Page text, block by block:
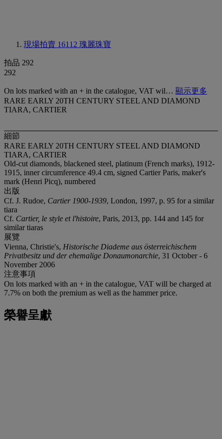
現場拍賣 16112 瑰麗珠寶
拍品 292
292
On lots marked with an + in the catalogue, VAT wil… 顯示更多
RARE EARLY 20TH CENTURY STEEL AND DIAMOND
TIARA, CARTIER
細節
RARE EARLY 20TH CENTURY STEEL AND DIAMOND
TIARA, CARTIER
Old-cut diamonds, blackened steel, platinum (French marks), 1912-
1915, inner circumference 49.4 cm, signed Cartier Paris, maker's
mark (Henri Picq), numbered
出版
Cf. J. Rudoe, Cartier 1900-1939, London, 1997, p. 95 for a similar
tiara
Cf. Cartier, le style et l'histoire, Paris, 2013, pp. 144 and 145 for
similar tiaras
展覽
Vienna, Christie's, Historische Diademe aus österreichischem
Privatbesitz und der ehemalige Donaumonarchie, 31 October - 6
November 2006
注意事項
On lots marked with an + in the catalogue, VAT will be charged at
7.7% on both the premium as well as the hammer price.
榮譽呈獻